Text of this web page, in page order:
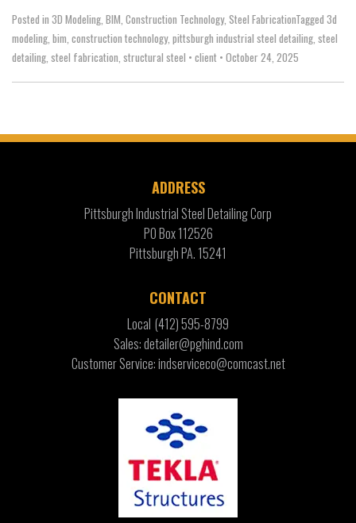
Posted in 3D Modeling, BIM, Construction Technology, Steel FabricationTagged 3d
modeling, bim, construction technology, pittsburgh industrial steel detailing, steel
detailing, steel fabrication, structural steel • client • October 24, 2025
ADDRESS
Pittsburgh Industrial Steel Detailing Corp
PO Box 112526
Pittsburgh PA. 15241
CONTACT
Local (412) 595-8799
Sales: detailer@pghind.com
Customer Service: indserviceco@comcast.net